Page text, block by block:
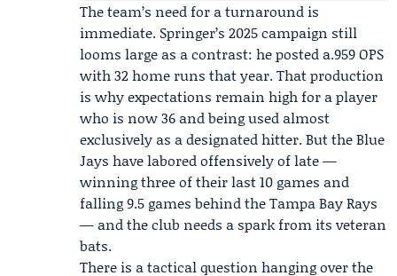
The team’s need for a turnaround is
immediate. Springer’s 2025 campaign still
looms large as a contrast: he posted a.959 OPS
with 32 home runs that year. That production
is why expectations remain high for a player
who is now 36 and being used almost
exclusively as a designated hitter. But the Blue
Jays have labored offensively of late —
winning three of their last 10 games and
falling 9.5 games behind theTampa Bay Rays
— and the club needs a spark from its veteran
bats.
There is a tactical question hanging over the